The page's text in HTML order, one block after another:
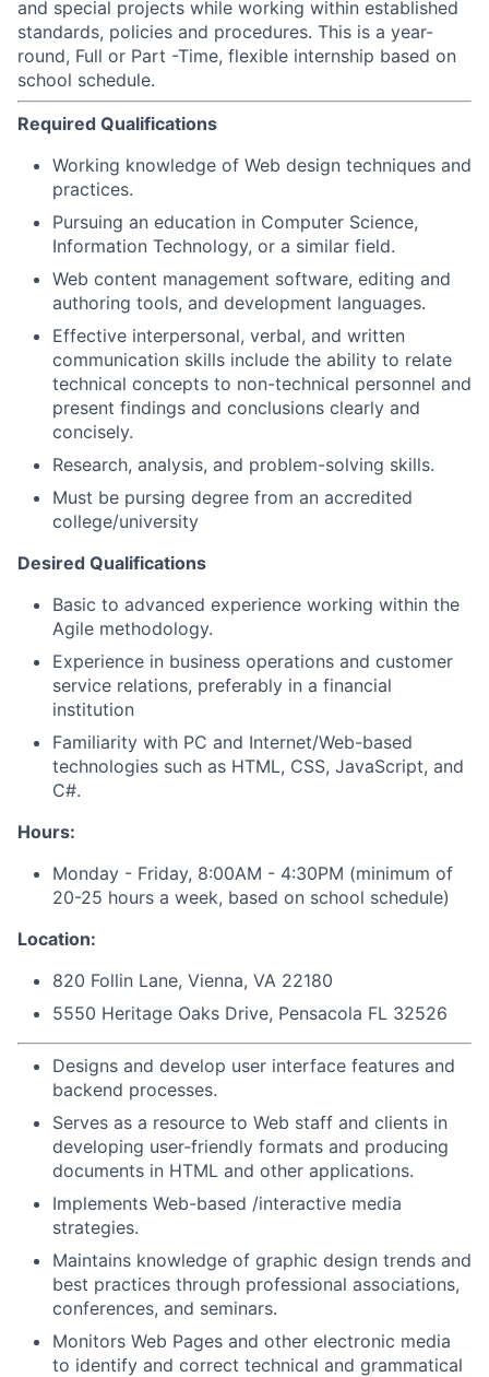
and special projects while working within established
standards, policies and procedures. This is a year-
round, Full or Part -Time, flexible internship based on
school schedule.
Required Qualifications
Working knowledge of Web design techniques and
practices.
Pursuing an education in Computer Science,
Information Technology, or a similar field.
Web content management software, editing and
authoring tools, and development languages.
Effective interpersonal, verbal, and written
communication skills include the ability to relate
technical concepts to non-technical personnel and
present findings and conclusions clearly and
concisely.
Research, analysis, and problem-solving skills.
Must be pursing degree from an accredited
college/university
Desired Qualifications
Basic to advanced experience working within the
Agile methodology.
Experience in business operations and customer
service relations, preferably in a financial
institution
Familiarity with PC and Internet/Web-based
technologies such as HTML, CSS, JavaScript, and
C#.
Hours:
Monday - Friday, 8:00AM - 4:30PM (minimum of
20-25 hours a week, based on school schedule)
Location:
820 Follin Lane, Vienna, VA 22180
5550 Heritage Oaks Drive, Pensacola FL 32526
Designs and develop user interface features and
backend processes.
Serves as a resource to Web staff and clients in
developing user-friendly formats and producing
documents in HTML and other applications.
Implements Web-based /interactive media
strategies.
Maintains knowledge of graphic design trends and
best practices through professional associations,
conferences, and seminars.
Monitors Web Pages and other electronic media
to identify and correct technical and grammatical